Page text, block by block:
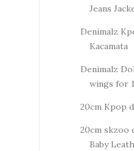
Jeans
Denimalz
Kacamata
Denimalz
wings for
20cm Kpop
20cm skzoo
Baby